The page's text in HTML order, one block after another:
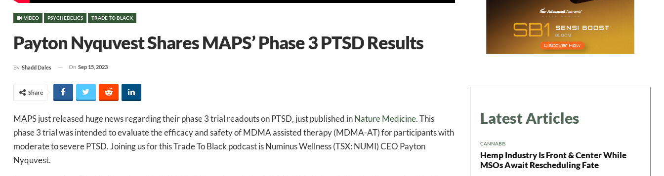
VIDEO PSYCHEDELICS TRADE TO BLACK
Payton Nyquvest Shares MAPS’ Phase 3 PTSD Results
By Shadd Dales On Sep 15, 2023
Share
MAPS just released huge news regarding their phase 3 trial readouts on PTSD, just published inNature Medicine. This
phase 3 trial was intended to evaluate the efficacy and safety of MDMA assisted therapy (MDMA-AT) for participants with
moderate to severe PTSD. Joining us for this Trade To Black podcast is Numinus Wellness (TSX: NUMI) CEO Payton
Nyquvest.
Latest Articles
CANNABIS
Hemp Industry Is Front & Center While
MSOs Await Rescheduling Fate